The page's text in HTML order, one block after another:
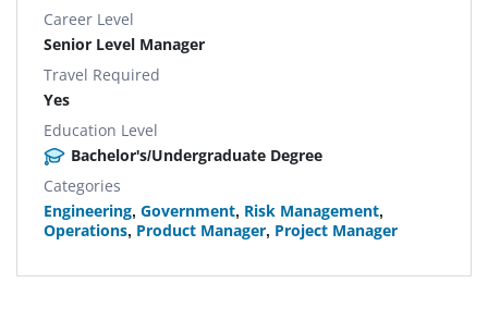
Career Level
Senior Level Manager
Travel Required
Yes
Education Level
Bachelor's/Undergraduate Degree
Categories
Engineering, Government, Risk Management,
Operations, Product Manager, Project Manager